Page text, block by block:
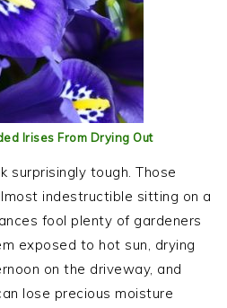
Irises From Drying Out
surprisingly tough. Those
indestructible sitting on a
fool plenty of gardeners
exposed to hot sun, drying
on the driveway, and
lose precious moisture